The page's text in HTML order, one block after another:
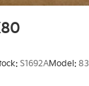
S1692AModel: